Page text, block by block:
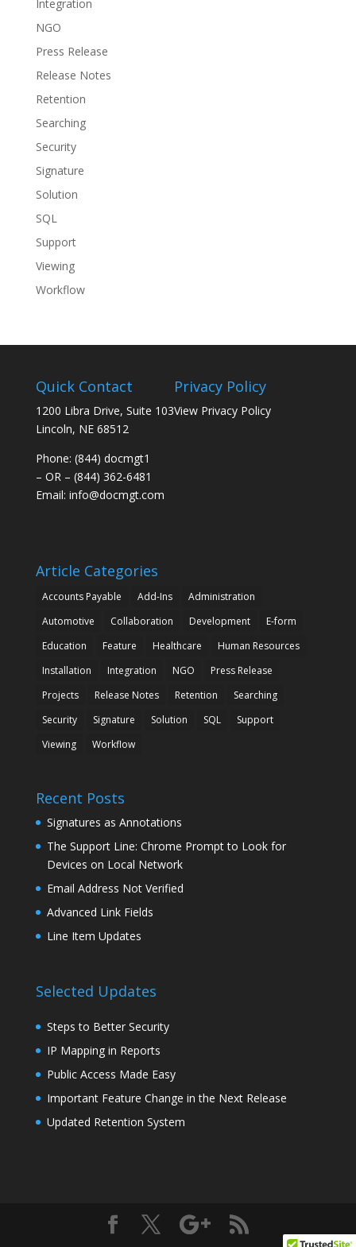
Integration
NGO
Press Release
Release Notes
Retention
Searching
Security
Signature
Solution
SQL
Support
Viewing
Workflow
Quick Contact
1200 Libra Drive, Suite 103
Lincoln, NE 68512
Phone: (844) docmgt1
– OR – (844) 362-6481
Email: info@docmgt.com
Privacy Policy
View Privacy Policy
Article Categories
Accounts Payable Add-Ins
Administration
Automotive
Collaboration Development
E-form
Education
Feature Healthcare
Human Resources
Installation
Integration NGO
Press Release
Projects
Release Notes Retention
Searching
Security
Signature Solution SQL
Support
Viewing
Workflow
Recent Posts
Signatures as Annotations
The Support Line: Chrome Prompt to Look for
Devices on Local Network
Email Address Not Verified
Advanced Link Fields
Line Item Updates
Selected Updates
Steps to Better Security
IP Mapping in Reports
Public Access Made Easy
Important Feature Change in the Next Release
Updated Retention System